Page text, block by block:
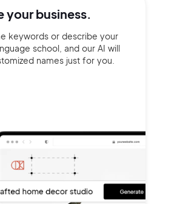
yourbusiness.
keywords or describe your
school, and our AI will
names just for you.